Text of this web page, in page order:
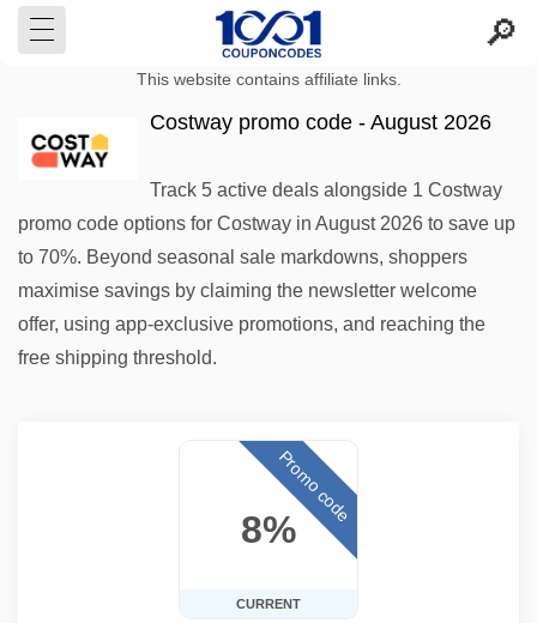
This website contains affiliate links.
Costway promo code - August 2026
Track 5 active deals alongside 1 Costway
promo code options for Costway in August 2026 to save up
to 70%. Beyond seasonal sale markdowns, shoppers
maximise savings by claiming the newsletter welcome
offer, using app-exclusive promotions, and reaching the
free shipping threshold.
8%
CURRENT
Promo code